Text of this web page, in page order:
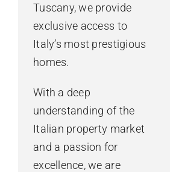
Tuscany, we provide
exclusive access to
Italy’s most prestigious
homes.
With a deep
understanding of the
Italian property market
and a passion for
excellence, we are